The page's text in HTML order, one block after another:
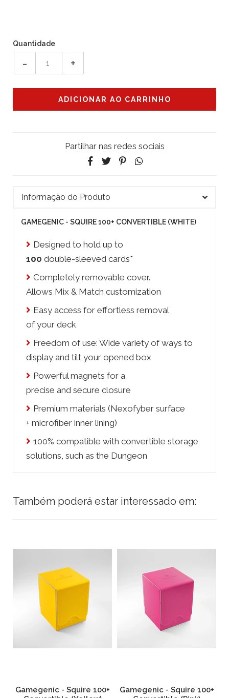
Quantidade
- +
Partilhar nas redes sociais
Informação do Produto
GAMEGENIC - SQUIRE 100+ CONVERTIBLE (WHITE)
Designed to hold up to
100 double-sleeved cards*
Completely removable cover.
Allows Mix & Match customization
Easy access for effortless removal
of your deck
Freedom of use: Wide variety of ways to
display and tilt your opened box
Powerful magnets for a
precise and secure closure
Premium materials (Nexofyber surface
+ microfiber inner lining)
100% compatible with convertible storage
solutions, such as the Dungeon
Também poderá estar interessado em:
Gamegenic - Squire 100+
Gamegenic - Squire 100+